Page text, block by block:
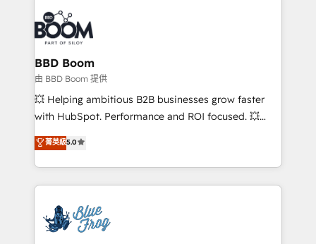
Notion, Soundcloud, American Nurses Association,
Randstad, Uber Freight, and HubSpot itself. We have
the largest technical consulting team of any HubSpot
partner and expertise across operational strategy,
business-first process building, system integration,
custom development, and extensibility. When you
work with Aptitude 8, you get a team – not an
development, and project management. We have
100% US-based, FTE team members. We offer
migrations from other platforms, systems
integration, extensibility, custom development, and
BBD Boom
由 BBD Boom 提供
💥 Helping ambitious B2B businesses grow faster
with HubSpot. Performance and ROI focused. 💥
BBD Boom is the HubSpot partner that can help you
to HubSpot Better. We work with your teams to
solve all your HubSpot challenges and improve user
adoption, sales process and marketing results.
the first time 🔧 Designing and optimising your
HubSpot set-up for better results 🌐 Website design
菁英級5.0